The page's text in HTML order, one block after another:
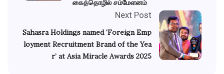
கைத்தொழில் சம்மேளனம்
Next Post
Sahasra Holdings named ‘Foreign Emp
loyment Recruitment Brand of the Yea
r’ at Asia Miracle Awards 2025